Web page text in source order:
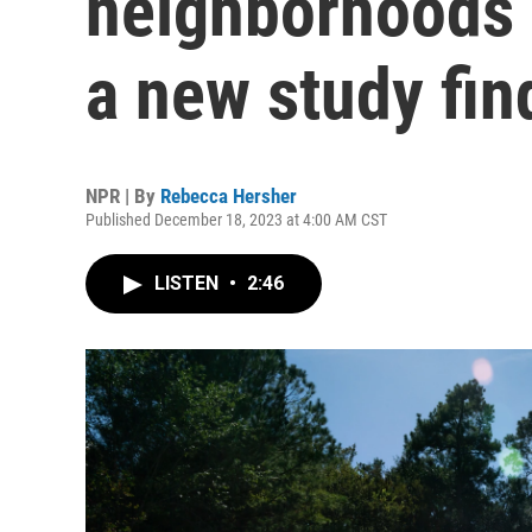
a new study
NPR | By Rebecca Hersher
Published December 18, 2023 at 4:00 AM CST
LISTEN • 2:46